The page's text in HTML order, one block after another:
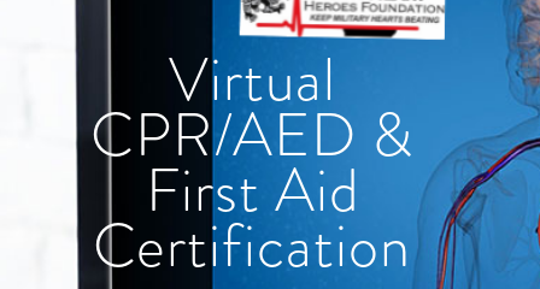
Virtual
CPR/AED &
First Aid
Certification